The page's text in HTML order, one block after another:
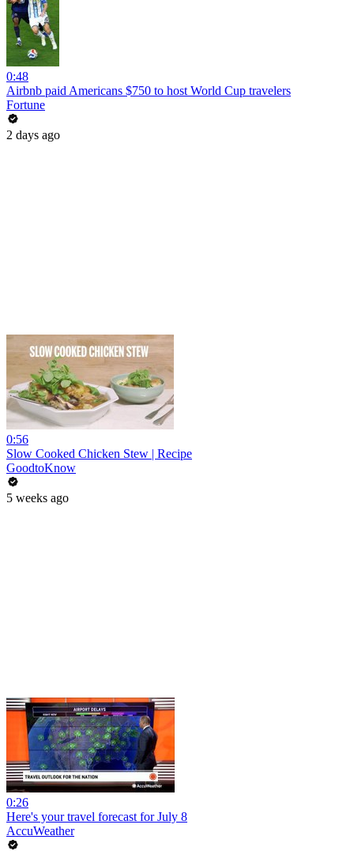
0:48
Airbnb paid Americans $750 to host World Cup travelers
Fortune
2 days ago
0:56
Slow Cooked Chicken Stew | Recipe
GoodtoKnow
5 weeks ago
0:26
Here's your travel forecast for July 8
AccuWeather